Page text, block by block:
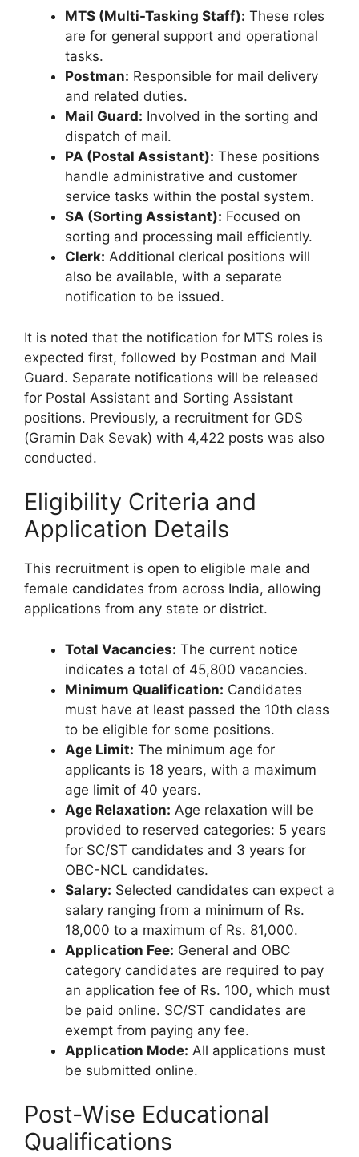
MTS (Multi-Tasking Staff): These roles
are for general support and operational
tasks.
Postman: Responsible for mail delivery
and related duties.
Mail Guard: Involved in the sorting and
dispatch of mail.
PA (Postal Assistant): These positions
handle administrative and customer
service tasks within the postal system.
SA (Sorting Assistant): Focused on
sorting and processing mail efficiently.
Clerk: Additional clerical positions will
also be available, with a separate
notification to be issued.
It is noted that the notification for MTS roles is
expected first, followed by Postman and Mail
Guard. Separate notifications will be released
for Postal Assistant and Sorting Assistant
positions. Previously, a recruitment for GDS
(Gramin Dak Sevak) with 4,422 posts was also
conducted.
Eligibility Criteria and
Application Details
This recruitment is open to eligible male and
female candidates from across India, allowing
applications from any state or district.
Total Vacancies: The current notice
indicates a total of 45,800 vacancies.
Minimum Qualification: Candidates
must have at least passed the 10th class
to be eligible for some positions.
Age Limit: The minimum age for
applicants is 18 years, with a maximum
age limit of 40 years.
Age Relaxation: Age relaxation will be
provided to reserved categories: 5 years
for SC/ST candidates and 3 years for
OBC-NCL candidates.
Salary: Selected candidates can expect a
salary ranging from a minimum of Rs.
18,000 to a maximum of Rs. 81,000.
Application Fee: General and OBC
category candidates are required to pay
an application fee of Rs. 100, which must
be paid online. SC/ST candidates are
exempt from paying any fee.
Application Mode: All applications must
be submitted online.
Post-Wise Educational
Qualifications